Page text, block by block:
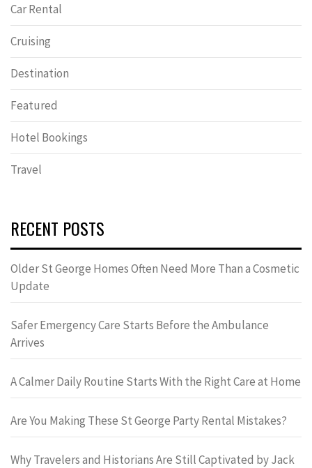
Car Rental
Cruising
Destination
Featured
Hotel Bookings
Travel
RECENT POSTS
Older St George Homes Often Need More Than a Cosmetic
Update
Safer Emergency Care Starts Before the Ambulance
Arrives
A Calmer Daily Routine Starts With the Right Care at Home
Are You Making These St George Party Rental Mistakes?
Why Travelers and Historians Are Still Captivated by Jack